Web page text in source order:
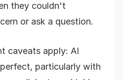
they couldn't
or ask a question.
caveats apply: AI
particularly with